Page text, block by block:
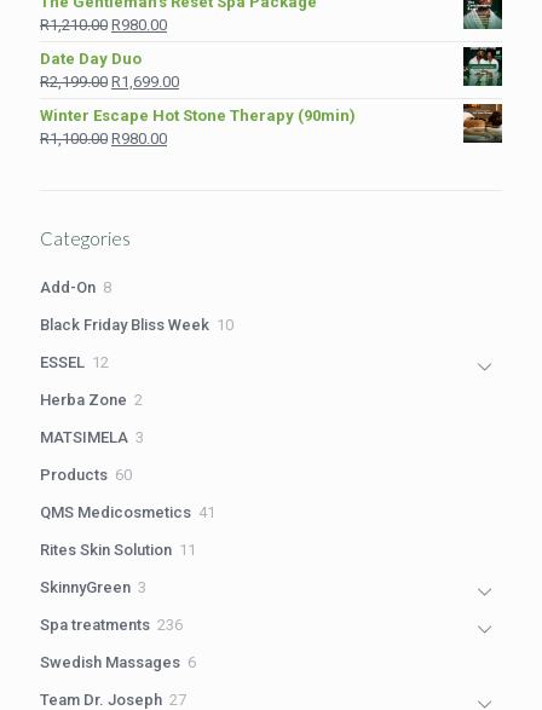
was:
R975.00.
is:
R849.00.
R1,210.00 Original
was:
R1,210.00.
R980.00Current
R980.00.
Date Day Duo
R2,199.00 Original
was:
R2,199.00.
R1,699.00Current
is:
Winter Escape Hot Stone Therapy (90min)
R1,100.00 Original
R980.00Current
Categories
Add-On 88
Black Friday Bliss Week 1010
ESSEL 12
Herba Zone 2
MATSIMELA 3
Products 6060
QMS Medicosmetics 41
Rites Skin Solution 11
SkinnyGreen 3
Spa treatments 236236
Swedish Massages 66
Team Dr. Joseph 2727